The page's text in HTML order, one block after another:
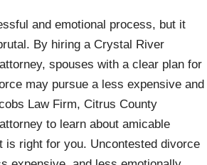
and emotional process, but it
By hiring a Crystal River
spouses with a clear plan for
may pursue a less expensive and
Law Firm, Citrus County
to learn about amicable
is right for you. Uncontested divorce